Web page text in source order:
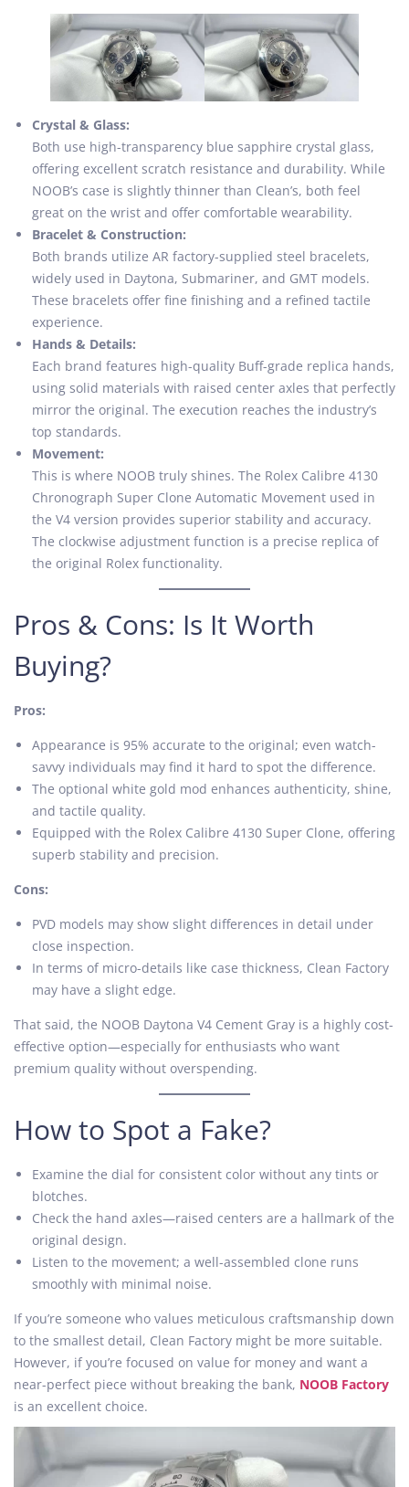
Crystal & Glass:
Both use high-transparency blue sapphire crystal glass,
offering excellent scratch resistance and durability. While
NOOB’s case is slightly thinner than Clean’s, both feel
great on the wrist and offer comfortable wearability.
Bracelet & Construction:
Both brands utilize AR factory-supplied steel bracelets,
widely used in Daytona, Submariner, and GMT models.
These bracelets offer fine finishing and a refined tactile
experience.
Hands & Details:
Each brand features high-quality Buff-grade replica hands,
using solid materials with raised center axles that perfectly
mirror the original. The execution reaches the industry’s
top standards.
Movement:
This is where NOOB truly shines. The Rolex Calibre 4130
Chronograph Super Clone Automatic Movement used in
the V4 version provides superior stability and accuracy.
The clockwise adjustment function is a precise replica of
the original Rolex functionality.
Pros & Cons: Is It Worth
Buying?
Pros:
Appearance is 95% accurate to the original; even watch-
savvy individuals may find it hard to spot the difference.
The optional white gold mod enhances authenticity, shine,
and tactile quality.
Equipped with the Rolex Calibre 4130 Super Clone, offering
superb stability and precision.
Cons:
PVD models may show slight differences in detail under
close inspection.
In terms of micro-details like case thickness, Clean Factory
may have a slight edge.
That said, the NOOB Daytona V4 Cement Gray is a highly cost-
effective option—especially for enthusiasts who want
premium quality without overspending.
How to Spot a Fake?
Examine the dial for consistent color without any tints or
blotches.
Check the hand axles—raised centers are a hallmark of the
original design.
Listen to the movement; a well-assembled clone runs
smoothly with minimal noise.
If you’re someone who values meticulous craftsmanship down
to the smallest detail, Clean Factory might be more suitable.
However, if you’re focused on value for money and want a
near-perfect piece without breaking the bank, NOOB Factory
is an excellent choice.